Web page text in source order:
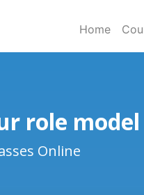
Home
role model
Online